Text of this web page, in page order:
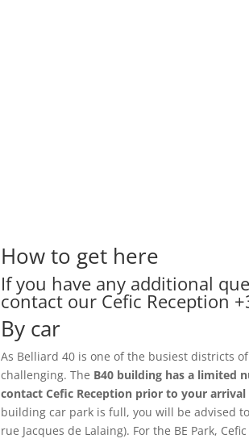
How to get here
If you have any additional
contact our Cefic Reception
By car
As Belliard 40 is one of the busiest districts
challenging. The B40 building has a limited
contact Cefic Reception prior to your
building car park is full, you will be advised
rue Jacques de Lalaing). For the BE Park,